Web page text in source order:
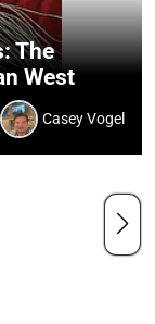
The
West
Casey Vogel